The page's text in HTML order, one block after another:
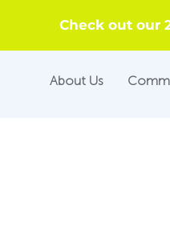
Check out our
About Us